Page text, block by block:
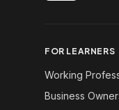
FOR LEARNERS
Working
Business